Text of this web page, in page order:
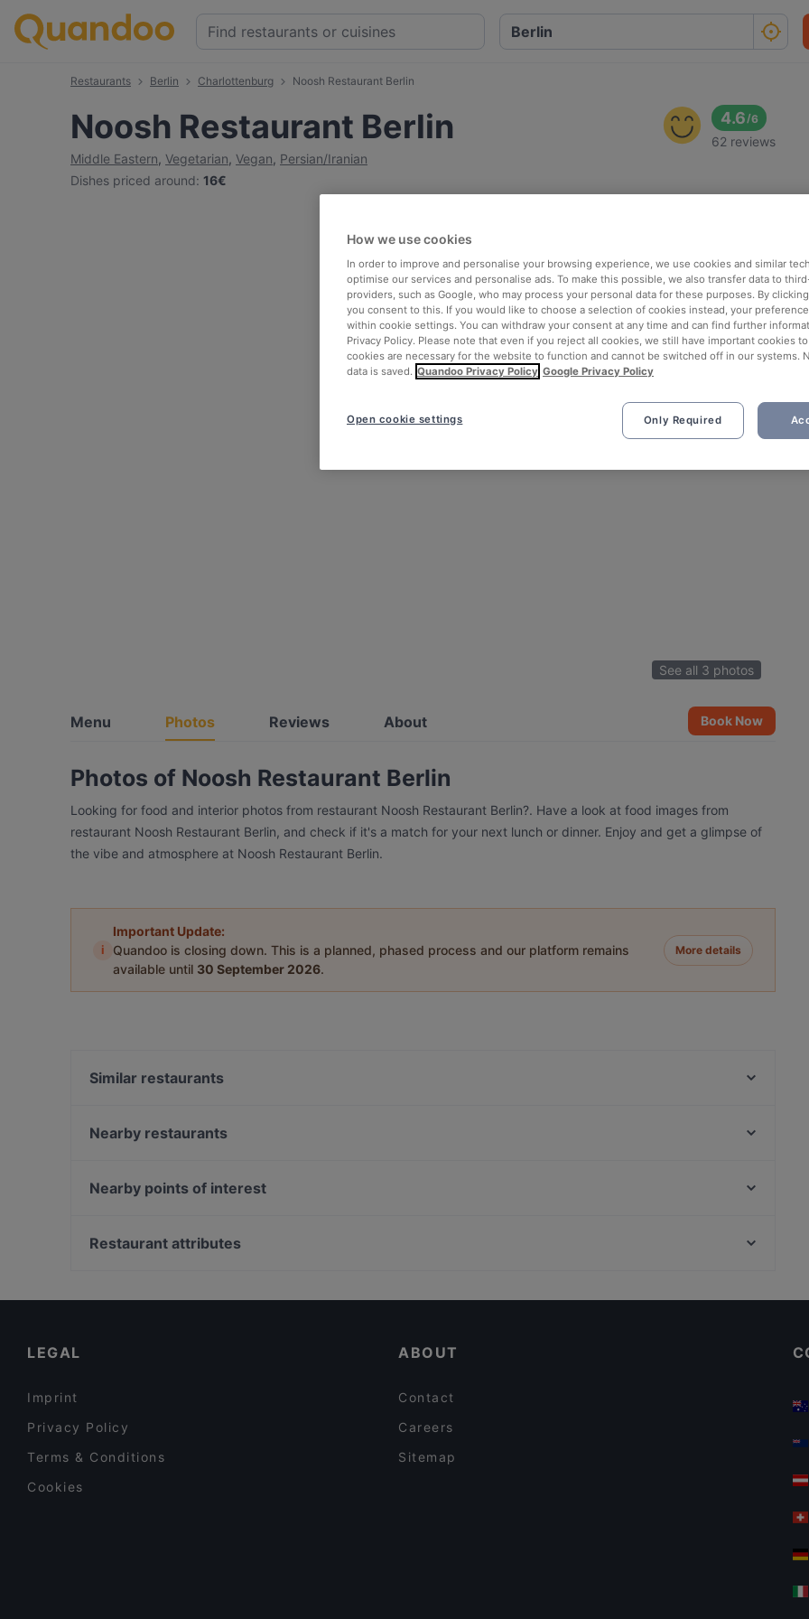
Restaurants Berlin Charlottenburg Noosh Restaurant Berlin
Noosh Restaurant Berlin
Middle Eastern, Vegetarian, Vegan, Persian/Iranian
Dishes priced around: 16€
4.6/6
62 reviews
See all 3 photos
Menu Photos Reviews About Book Now
Photos of Noosh Restaurant Berlin
Looking for food and interior photos from restaurant Noosh Restaurant Berlin?. Have a look at food images from
restaurant Noosh Restaurant Berlin, and check if it's a match for your next lunch or dinner. Enjoy and get a glimpse of
the vibe and atmosphere at Noosh Restaurant Berlin.
i
Important Update:
Quandoo is closing down. This is a planned, phased process and our platform remains
available until 30 September 2026.
More details
Similar restaurants
Grand Cafe Saint Germain
Calcutta
Nearby restaurants
Trattoria Da Luca
Nearby points of interest
U-Bahn Reeser Platz, Dusseldorf
Restaurant attributes
LEGAL
Imprint
Privacy Policy
Terms & Conditions
Cookies
ABOUT
Contact
Careers
Sitemap
How we use cookies
In order to improve and personalise your browsing experience, we use cookies and similar
optimise our services and personalise ads. To make this possible, we also transfer data to
providers, such as Google, who may process your personal data for these purposes. By clicking
you consent to this. If you would like to choose a selection of cookies instead, your
within cookie settings. You can withdraw your consent at any time and can find further
Privacy Policy. Please note that even if you reject all cookies, we still have important cookies
cookies are necessary for the website to function and cannot be switched off in our systems.
data is saved. Quandoo Privacy Policy Google Privacy Policy
Only Required
Open cookie settings